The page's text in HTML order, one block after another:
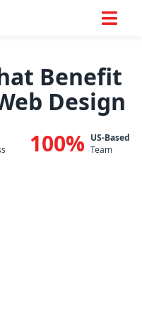
Benefit
Design
100% US-Based
Team